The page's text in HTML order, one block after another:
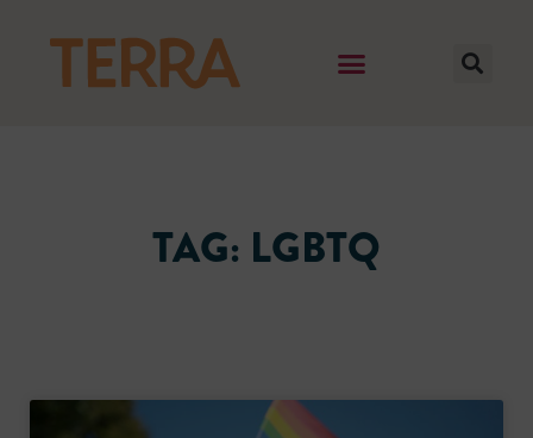
TAG: LGBTQ